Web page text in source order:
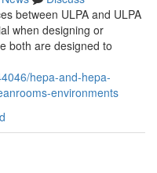
between ULPA and ULPA
when designing or
both are designed to
hepa-and-hepa-
environments